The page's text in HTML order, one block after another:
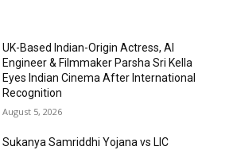
UK-Based Indian-Origin Actress, AI
Engineer & Filmmaker Parsha Sri Kella
Eyes Indian Cinema After International
Recognition
August 5, 2026
Sukanya Samriddhi Yojana vs LIC